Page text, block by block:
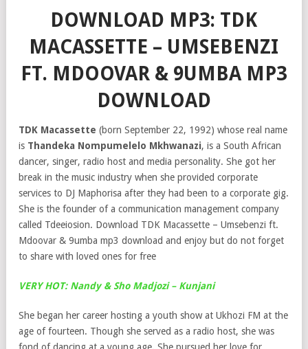
DOWNLOAD MP3: TDK
MACASSETTE – UMSEBENZI
FT. MDOOVAR & 9UMBA MP3
DOWNLOAD
TDK Macassette (born September 22, 1992) whose real name
is Thandeka Nompumelelo Mkhwanazi, is a South African
dancer, singer, radio host and media personality. She got her
break in the music industry when she provided corporate
services to DJ Maphorisa after they had been to a corporate gig.
She is the founder of a communication management company
called Tdeeiosion. Download TDK Macassette – Umsebenzi ft.
Mdoovar & 9umba mp3 download and enjoy but do not forget
to share with loved ones for free
VERY HOT: Nandy & Sho Madjozi – Kunjani
She began her career hosting a youth show at Ukhozi FM at the
age of fourteen. Though she served as a radio host, she was